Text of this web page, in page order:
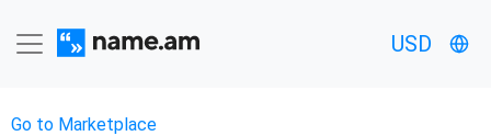
USD
Go to Marketplace